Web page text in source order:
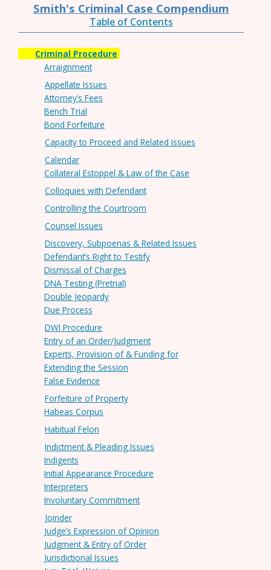
Smith's Criminal Case Compendium
Table of Contents
Criminal Procedure
Arraignment
Appellate Issues
Attorney’s Fees
Bench Trial
Bond Forfeiture
Capacity to Proceed and Related Issues
Calendar
Collateral Estoppel & Law of the Case
Colloquies with Defendant
Controlling the Courtroom
Counsel Issues
Discovery, Subpoenas & Related Issues
Defendant’s Right to Testify
Dismissal of Charges
DNA Testing (Pretrial)
Double Jeopardy
Due Process
DWI Procedure
Entry of an Order/Judgment
Experts, Provision of & Funding for
Extending the Session
False Evidence
Forfeiture of Property
Habeas Corpus
Habitual Felon
Indictment & Pleading Issues
Indigents
Initial Appearance Procedure
Interpreters
Involuntary Commitment
Joinder
Judge’s Expression of Opinion
Judgment & Entry of Order
Jurisdictional Issues